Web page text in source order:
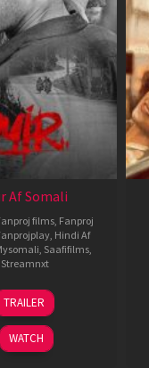
Af Somali
films Fanproj
Hindi Af
Saafifilms
Streamnxt
26
Jun
2026
TRAILER
WATCH